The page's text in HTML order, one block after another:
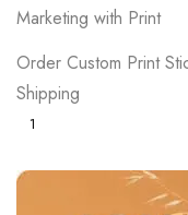
Marketing with Print
Order Custom Print
Shipping
1